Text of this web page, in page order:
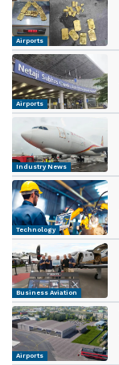
Airports
Airports
Industry News
Technology
Business Aviation
Airports